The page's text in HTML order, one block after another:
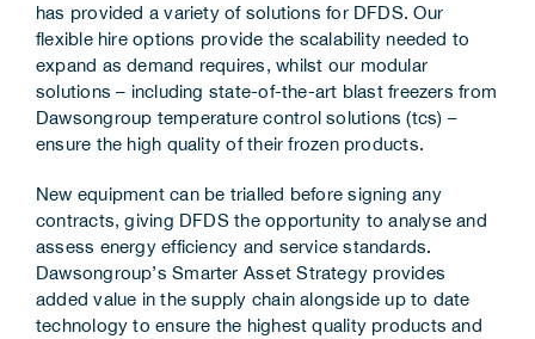
has provided a variety of solutions for DFDS. Our
flexible hire options provide the scalability needed to
expand as demand requires, whilst our modular
solutions – including state-of-the-art blast freezers from
Dawsongroup temperature control solutions (tcs) –
ensure the high quality of their frozen products.
New equipment can be trialled before signing any
contracts, giving DFDS the opportunity to analyse and
assess energy efficiency and service standards.
Dawsongroup’s Smarter Asset Strategy provides
added value in the supply chain alongside up to date
technology to ensure the highest quality products and